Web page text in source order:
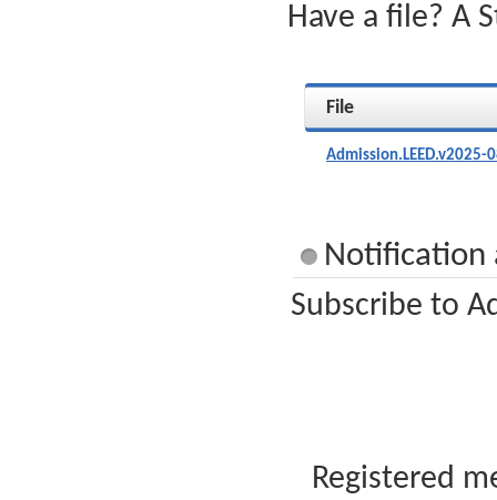
Have a file? A
File
Notification
Subscribe to
Registered